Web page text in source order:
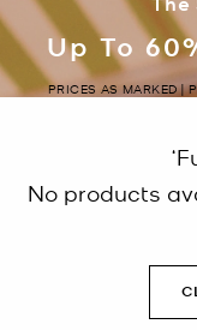
Up To
PRICES AS MARKED |
No products